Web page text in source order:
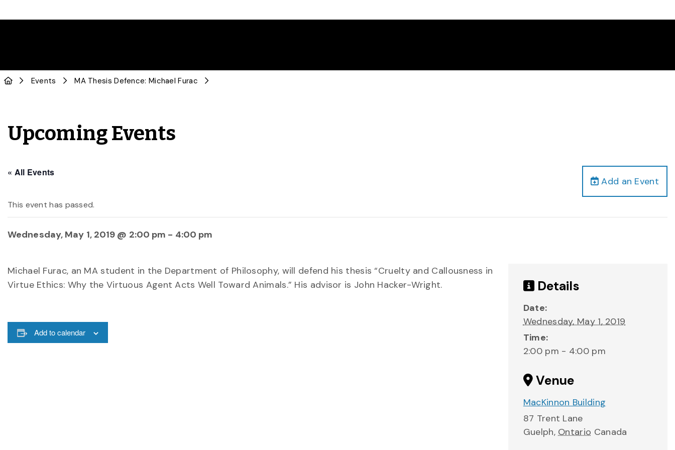
Events MA Thesis Defence: Michael Furac
Upcoming Events
Add an Event
« All Events
This event has passed.
Wednesday, May 1, 2019 @ 2:00 pm - 4:00 pm
Michael Furac, an MA student in the Department of Philosophy, will defend his thesis “Cruelty and Callousness in
Virtue Ethics: Why the Virtuous Agent Acts Well Toward Animals.” His advisor is John Hacker-Wright.
Add to calendar
Details
Date:
Wednesday, May 1, 2019
Time:
2:00 pm - 4:00 pm
Venue
MacKinnon Building
87 Trent Lane
Guelph, Ontario Canada